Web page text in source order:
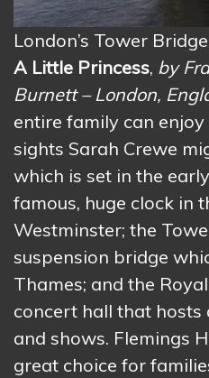
London’s Tower Bridge
A Little Princess, by
Burnett – London,
entire family can
sights Sarah Crewe
which is set in the
famous, huge clock in
Westminster; the
suspension bridge
Thames; and the
concert hall that
and shows. Flemings
great choice for